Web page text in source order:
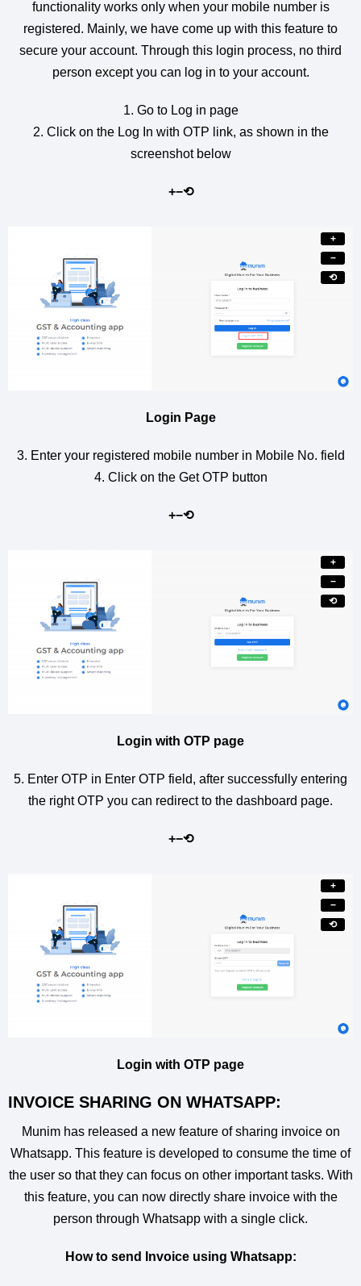
functionality works only when your mobile number is
registered. Mainly, we have come up with this feature to
secure your account. Through this login process, no third
person except you can log in to your account.
1. Go to Log in page
2. Click on the Log In with OTP link, as shown in the
screenshot below
+−⟲
+
−
⟲
Login Page
3. Enter your registered mobile number in Mobile No. field
4. Click on the Get OTP button
+−⟲
+
−
⟲
Login with OTP page
5. Enter OTP in Enter OTP field, after successfully entering
the right OTP you can redirect to the dashboard page.
+−⟲
+
−
⟲
Login with OTP page
INVOICE SHARING ON WHATSAPP:
Munim has released a new feature of sharing invoice on
Whatsapp. This feature is developed to consume the time of
the user so that they can focus on other important tasks. With
this feature, you can now directly share invoice with the
person through Whatsapp with a single click.
How to send Invoice using Whatsapp: